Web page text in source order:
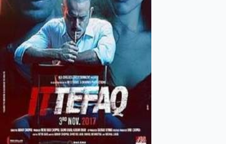
Top 10 Indian Movies